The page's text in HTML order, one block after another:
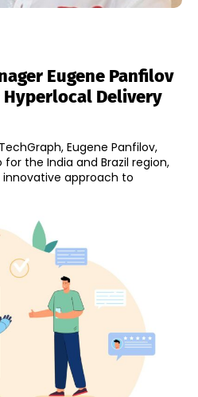
Eugene Panfilov
Hyperlocal Delivery
Eugene Panfilov,
the India and Brazil region,
approach to